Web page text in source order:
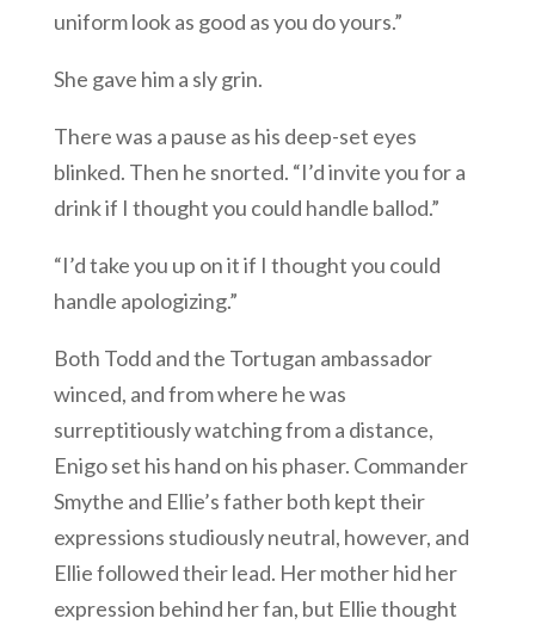
uniform look as good as you do yours.”
She gave him a sly grin.
There was a pause as his deep-set eyes
blinked. Then he snorted. “I’d invite you for a
drink if I thought you could handle ballod.”
“I’d take you up on it if I thought you could
handle apologizing.”
Both Todd and the Tortugan ambassador
winced, and from where he was
surreptitiously watching from a distance,
Enigo set his hand on his phaser. Commander
Smythe and Ellie’s father both kept their
expressions studiously neutral, however, and
Ellie followed their lead. Her mother hid her
expression behind her fan, but Ellie thought